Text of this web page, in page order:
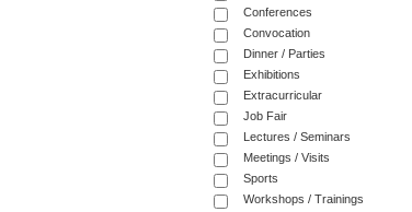
Conferences
Convocation
Dinner / Parties
Exhibitions
Extracurricular
Job Fair
Lectures / Seminars
Meetings / Visits
Sports
Workshops / Trainings